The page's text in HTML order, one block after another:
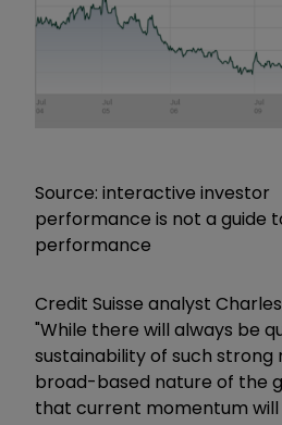
Source: interactive
performance is not a guide
performance
Credit Suisse analyst
"While there will always be
sustainability of such
broad-based nature of the
that current momentum